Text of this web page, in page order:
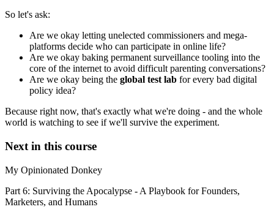
So let's ask:
Are we okay letting unelected commissioners and mega-
platforms decide who can participate in online life?
Are we okay baking permanent surveillance tooling into the
core of the internet to avoid difficult parenting conversations?
Are we okay being the global test lab for every bad digital
policy idea?
Because right now, that's exactly what we're doing - and the whole
world is watching to see if we'll survive the experiment.
Next in this course
My Opinionated Donkey
Part 6: Surviving the Apocalypse - A Playbook for Founders,
Marketers, and Humans